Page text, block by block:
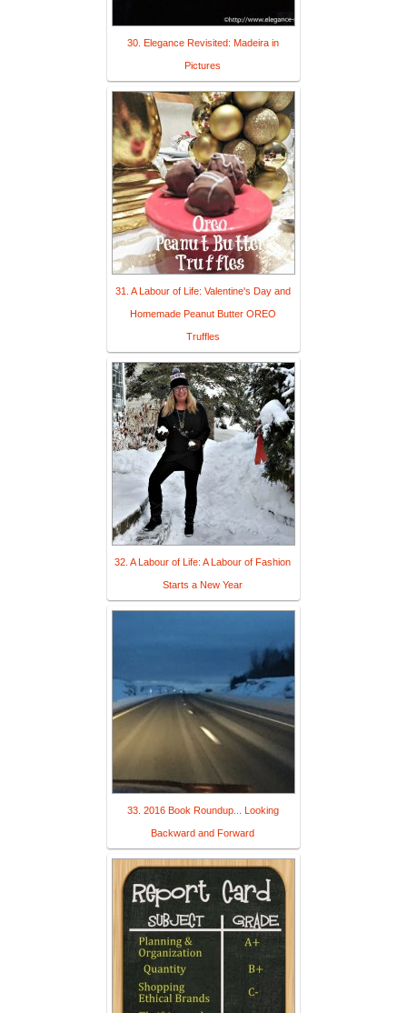
30. Elegance Revisited: Madeira in
Pictures
31. A Labour of Life: Valentine's Day and
Homemade Peanut Butter OREO
Truffles
32. A Labour of Life: A Labour of Fashion
Starts a New Year
33. 2016 Book Roundup... Looking
Backward and Forward